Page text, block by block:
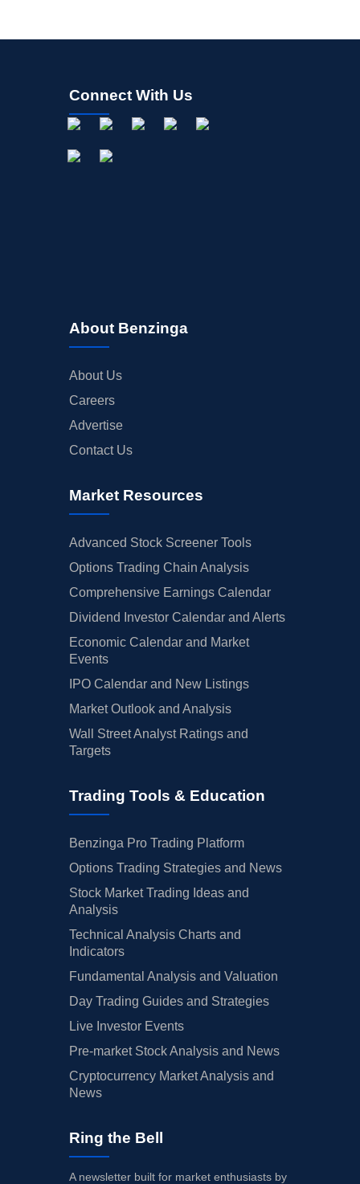
Connect With Us
About Benzinga
About Us
Careers
Advertise
Contact Us
Market Resources
Advanced Stock Screener Tools
Options Trading Chain Analysis
Comprehensive Earnings Calendar
Dividend Investor Calendar and Alerts
Economic Calendar and Market
Events
IPO Calendar and New Listings
Market Outlook and Analysis
Wall Street Analyst Ratings and
Targets
Trading Tools & Education
Benzinga Pro Trading Platform
Options Trading Strategies and News
Stock Market Trading Ideas and
Analysis
Technical Analysis Charts and
Indicators
Fundamental Analysis and Valuation
Day Trading Guides and Strategies
Live Investor Events
Pre-market Stock Analysis and News
Cryptocurrency Market Analysis and
News
Ring the Bell
A newsletter built for market enthusiasts by